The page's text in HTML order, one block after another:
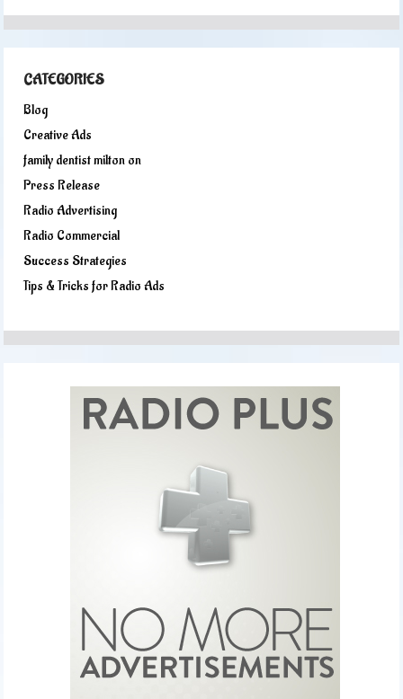
CATEGORIES
Blog
Creative Ads
family dentist milton on
Press Release
Radio Advertising
Radio Commercial
Success Strategies
Tips & Tricks for Radio Ads